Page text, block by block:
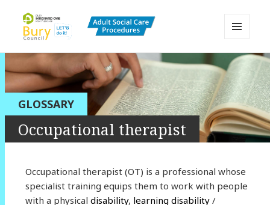
Bury Adult Social Care Policy
Procedures and Practice Portal
AND
WIDGETS
GLOSSARY
Occupational therapist
Occupational therapist (OT) is a professional whose
specialist training equips them to work with people
with a physical disability, learning disability/